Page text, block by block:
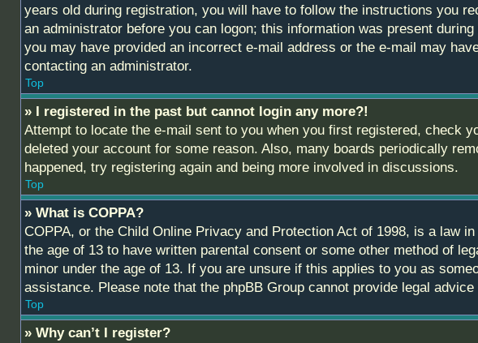
years old during registration, you will have to follow the instructions you
an administrator before you can logon; this information was present
you may have provided an incorrect e-mail address or the e-mail may
contacting an administrator.
Top
» I registered in the past but cannot login any more?!
Attempt to locate the e-mail sent to you when you first registered, check
deleted your account for some reason. Also, many boards periodically
happened, try registering again and being more involved in discussions.
Top
» What is COPPA?
COPPA, or the Child Online Privacy and Protection Act of 1998, is a law
the age of 13 to have written parental consent or some other method of
minor under the age of 13. If you are unsure if this applies to you as
assistance. Please note that the phpBB Group cannot provide legal
Top
» Why can’t I register?